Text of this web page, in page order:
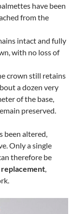
have been
from the
intact and fully
with no loss of
crown still retains
a dozen very
of the base,
preserved.
been altered,
Only a single
therefore be
,